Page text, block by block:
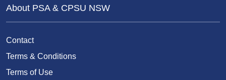
About PSA & CPSU NSW
Contact
Terms & Conditions
Terms of Use